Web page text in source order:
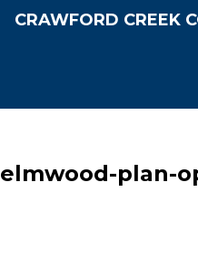
CRAWFORD CREEK
elmwood-plan-